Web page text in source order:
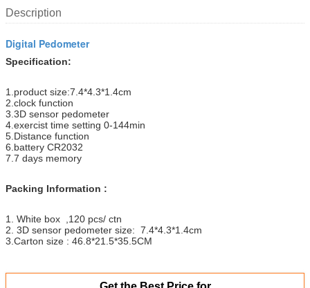
Description
Digital Pedometer
Specification:
1.product size:7.4*4.3*1.4cm
2.clock function
3.3D sensor pedometer
4.exercist time setting 0-144min
5.Distance function
6.battery CR2032
7.7 days memory
Packing Information :
1. White box ,120 pcs/ ctn
2. 3D sensor pedometer size: 7.4*4.3*1.4cm
3.Carton size : 46.8*21.5*35.5CM